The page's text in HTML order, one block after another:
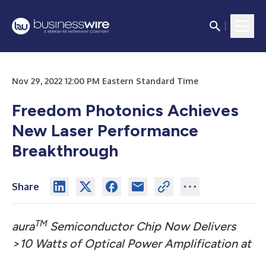
Nov 29, 2022 12:00 PM Eastern Standard Time
Freedom Photonics Achieves
New Laser Performance
Breakthrough
Share
auraTMSemiconductor Chip Now Delivers
>10 Watts of Optical Power Amplification at